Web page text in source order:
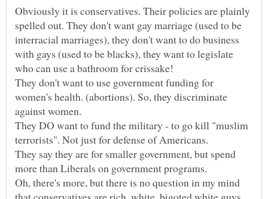
Obviously it is conservatives. Their policies are plainly
spelled out. They don't want gay marriage (used to be
interracial marriages), they don't want to do business
with gays (used to be blacks), they want to legislate
They don't want to use government funding for
women's health. (abortions). So, they discriminate
They DO want to fund the military - to go kill "muslim
They say they are for smaller government, but spend
Oh, there's more, but there is no question in my mind